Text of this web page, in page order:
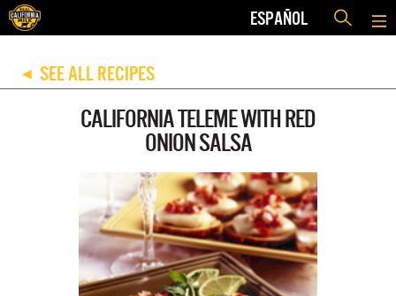
ESPAÑOL
◀ SEE ALL RECIPES
CALIFORNIA TELEME WITH RED
ONION SALSA